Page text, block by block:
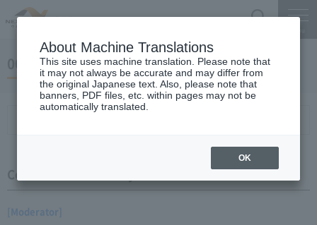
06 May 23, 2016 Miyaike President briefing
Conference Summary
[Moderator]
About Machine Translations
This site uses machine translation. Please note that
it may not always be accurate and may differ from
the original Japanese text. Also, please note that
banners, PDF files, etc. within pages may not be
automatically translated.
OK